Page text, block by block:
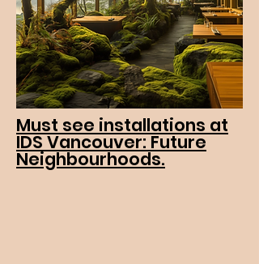
Must see installations at
IDS Vancouver: Future
Neighbourhoods.